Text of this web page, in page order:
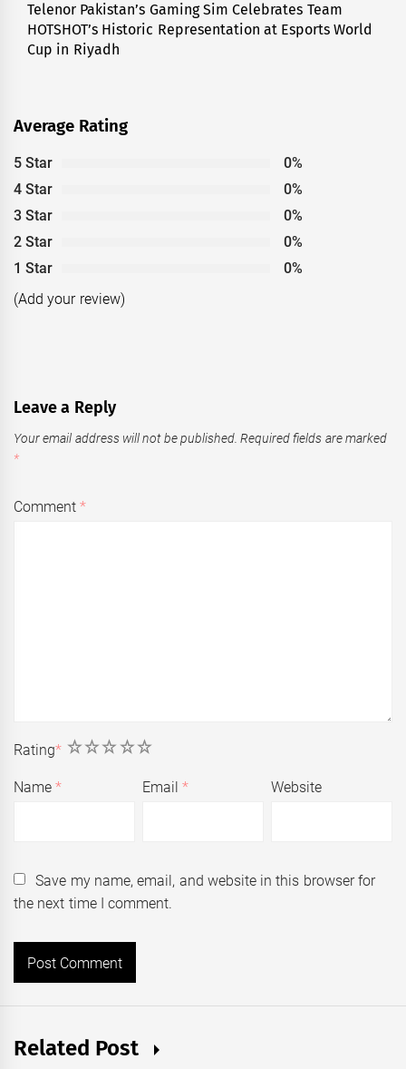
Next
post:
Telenor Pakistan’s Gaming Sim Celebrates Team
HOTSHOT’s Historic Representation at Esports World
Cup in Riyadh
Average Rating
5 Star
0%
4 Star
0%
3 Star
0%
2 Star
0%
1 Star
0%
(Add your review)
Leave a Reply
Your email address will not be published. Required fields are marked
*
Comment*
Rating* 5
4
3
2
1
Name* Email* Website
Save my name, email, and website in this browser for
the next time I comment.
Related Post